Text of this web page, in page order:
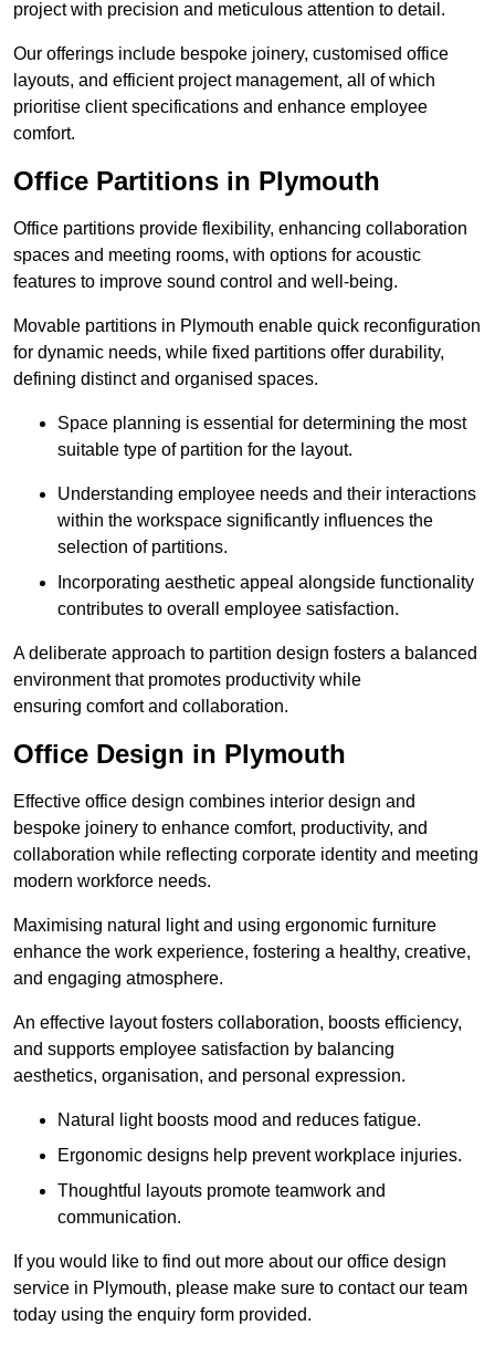
project with precision and meticulous attention to detail.
Our offerings include bespoke joinery, customised office
layouts, and efficient project management, all of which
prioritise client specifications and enhance employee
comfort.
Office Partitions in Plymouth
Office partitions provide flexibility, enhancing collaboration
spaces and meeting rooms, with options for acoustic
features to improve sound control and well-being.
Movable partitions in Plymouth enable quick reconfiguration
for dynamic needs, while fixed partitions offer durability,
defining distinct and organised spaces.
Space planning is essential for determining the most
suitable type of partition for the layout.
Understanding employee needs and their interactions
within the workspace significantly influences the
selection of partitions.
Incorporating aesthetic appeal alongside functionality
contributes to overall employee satisfaction.
A deliberate approach to partition design fosters a balanced
environment that promotes productivity while
ensuring comfort and collaboration.
Office Design in Plymouth
Effective office design combines interior design and
bespoke joinery to enhance comfort, productivity, and
collaboration while reflecting corporate identity and meeting
modern workforce needs.
Maximising natural light and using ergonomic furniture
enhance the work experience, fostering a healthy, creative,
and engaging atmosphere.
An effective layout fosters collaboration, boosts efficiency,
and supports employee satisfaction by balancing
aesthetics, organisation, and personal expression.
Natural light boosts mood and reduces fatigue.
Ergonomic designs help prevent workplace injuries.
Thoughtful layouts promote teamwork and
communication.
If you would like to find out more about our office design
service in Plymouth, please make sure to contact our team
today using the enquiry form provided.